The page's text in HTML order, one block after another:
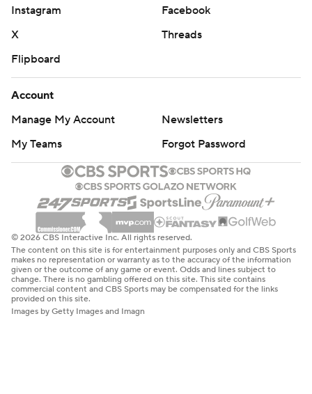
Instagram
Facebook
X
Threads
Flipboard
Account
Manage My Account
Newsletters
My Teams
Forgot Password
© 2026 CBS Interactive Inc. All rights reserved.
The content on this site is for entertainment purposes only and CBS Sports
makes no representation or warranty as to the accuracy of the information
given or the outcome of any game or event. Odds and lines subject to
change. There is no gambling offered on this site. This site contains
commercial content and CBS Sports may be compensated for the links
provided on this site.
Images by Getty Images and Imagn